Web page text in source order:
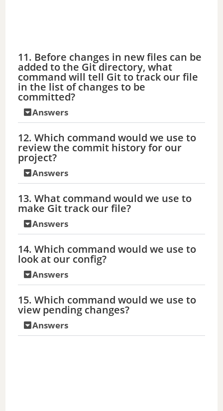
11. Before changes in new files can be
added to the Git directory, what
command will tell Git to track our file
in the list of changes to be
committed?
Answers
12. Which command would we use to
review the commit history for our
project?
Answers
13. What command would we use to
make Git track our file?
Answers
14. Which command would we use to
look at our config?
Answers
15. Which command would we use to
view pending changes?
Answers